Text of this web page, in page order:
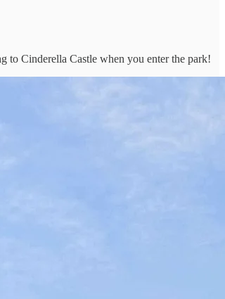
to Cinderella Castle when you enter the park!